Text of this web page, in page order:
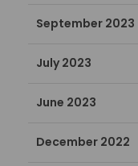
September 2023
July 2023
June 2023
December 2022